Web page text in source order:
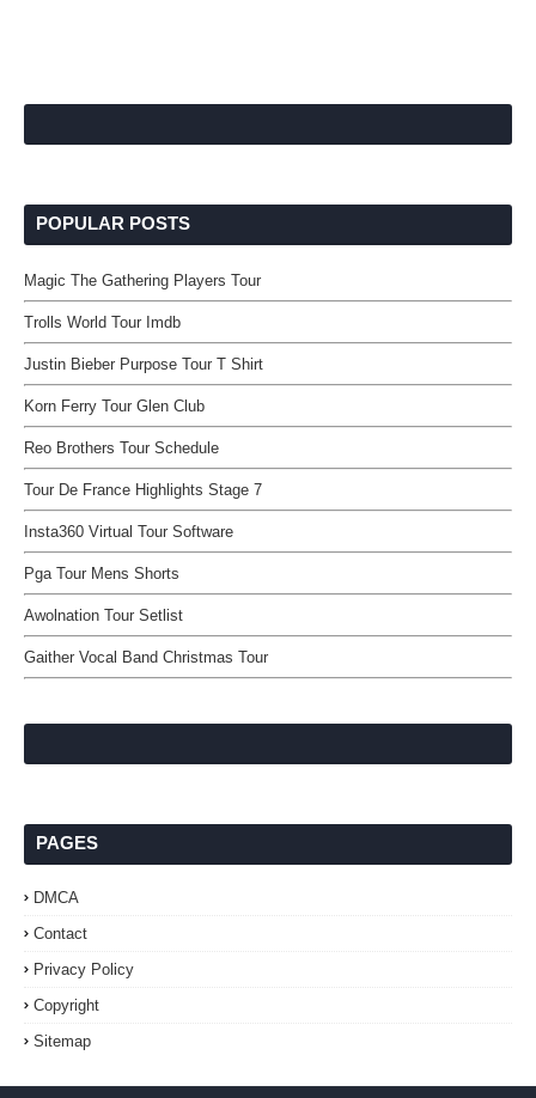
POPULAR POSTS
Magic The Gathering Players Tour
Trolls World Tour Imdb
Justin Bieber Purpose Tour T Shirt
Korn Ferry Tour Glen Club
Reo Brothers Tour Schedule
Tour De France Highlights Stage 7
Insta360 Virtual Tour Software
Pga Tour Mens Shorts
Awolnation Tour Setlist
Gaither Vocal Band Christmas Tour
PAGES
DMCA
Contact
Privacy Policy
Copyright
Sitemap